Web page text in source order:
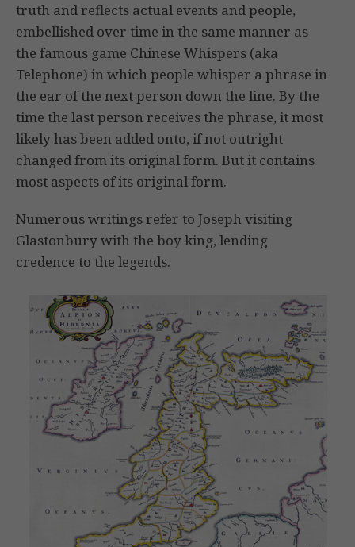
truth and reflects actual events and people,
embellished over time in the same manner as
the famous game Chinese Whispers (aka
Telephone) in which people whisper a phrase in
the ear of the next person down the line. By the
time the last person receives the phrase, it most
likely has been added onto, if not outright
changed from its original form. But it contains
most aspects of its original form.
Numerous writings refer to Joseph visiting
Glastonbury with the boy king, lending
credence to the legends.